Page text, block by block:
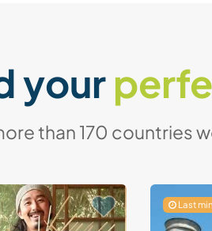
your
than 170 countries
Last